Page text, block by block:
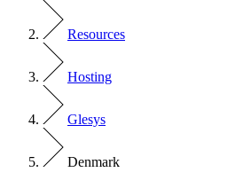
Resources
Hosting
Glesys
Denmark